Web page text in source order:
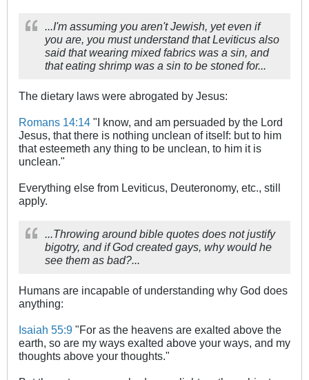
...I'm assuming you aren't Jewish, yet even if
you are, you must understand that Leviticus also
said that wearing mixed fabrics was a sin, and
that eating shrimp was a sin to be stoned for...
The dietary laws were abrogated by Jesus:
Romans 14:14 "I know, and am persuaded by the Lord
Jesus, that there is nothing unclean of itself: but to him
that esteemeth any thing to be unclean, to him it is
unclean."
Everything else from Leviticus, Deuteronomy, etc., still
apply.
...Throwing around bible quotes does not justify
bigotry, and if God created gays, why would he
see them as bad?...
Humans are incapable of understanding why God does
anything:
Isaiah 55:9 "For as the heavens are exalted above the
earth, so are my ways exalted above your ways, and my
thoughts above your thoughts."